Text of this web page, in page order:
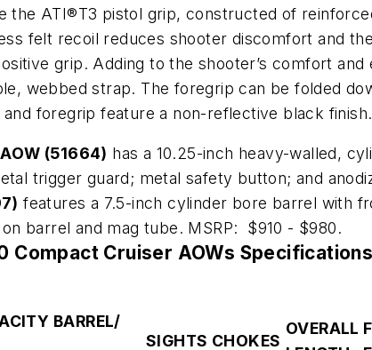
the ATI®T3 pistol grip, constructed of
felt recoil reduces shooter discomfort and
grip. Adding to the shooter’s comfort
webbed strap. The foregrip can be folded
foregrip feature a non-reflective black finish.
(51664) has a 10.25-inch heavy-walled,
trigger guard; metal safety button; and
features a 7.5-inch cylinder bore barrel with
barrel and mag tube. MSRP: $910 - $980.
Compact Cruiser AOWs
BARREL/
SIGHTS CHOKES
OVERALL